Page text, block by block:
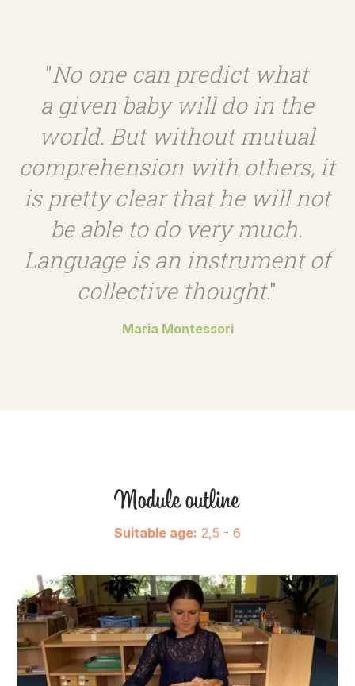
"No one can predict what
a given baby will do in the
world. But without mutual
comprehension with others, it
is pretty clear that he will not
be able to do very much.
Language is an instrument of
collective thought."
Maria Montessori
Module outline
Suitable age: 2,5 - 6